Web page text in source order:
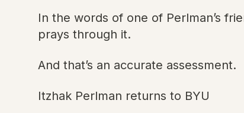
In the words of one of Perlman’s
prays through it.
And that’s an accurate assessment.
Itzhak Perlman returns to BYU